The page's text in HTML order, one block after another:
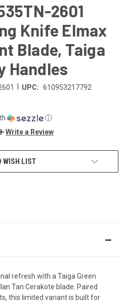
2601
Knife Elmax
Blade, Taiga
Handles
UPC: 610953217792
ⓘ
Write a Review
WISH LIST
refresh with a Taiga Green
Tan Cerakote blade. Paired
this limited variant is built for